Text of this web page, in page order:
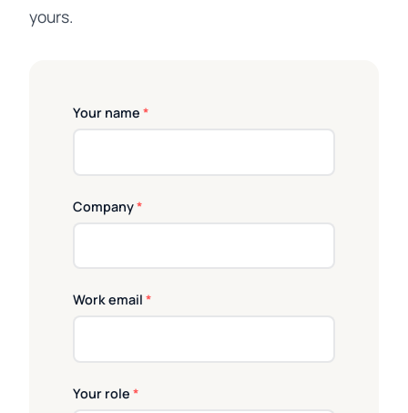
yours.
Your name *
Company*
Work email *
Your role *